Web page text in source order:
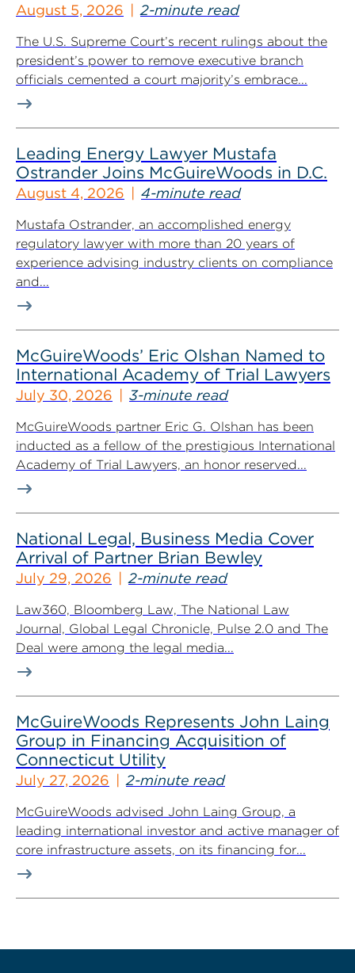
August 5, 2026 2-minute read
The U.S. Supreme Court’s recent rulings about the
president’s power to remove executive branch
officials cemented a court majority’s embrace...
Leading Energy Lawyer Mustafa
Ostrander Joins McGuireWoods in D.C.
August 4, 2026 4-minute read
Mustafa Ostrander, an accomplished energy
regulatory lawyer with more than 20 years of
experience advising industry clients on compliance
and...
McGuireWoods’ Eric Olshan Named to
International Academy of Trial Lawyers
July 30, 2026 3-minute read
McGuireWoods partner Eric G. Olshan has been
inducted as a fellow of the prestigious International
Academy of Trial Lawyers, an honor reserved...
National Legal, Business Media Cover
Arrival of Partner Brian Bewley
July 29, 2026 2-minute read
Law360, Bloomberg Law, The National Law
Journal, Global Legal Chronicle, Pulse 2.0 and The
Deal were among the legal media...
McGuireWoods Represents John Laing
Group in Financing Acquisition of
Connecticut Utility
July 27, 2026 2-minute read
McGuireWoods advised John Laing Group, a
leading international investor and active manager of
core infrastructure assets, on its financing for...